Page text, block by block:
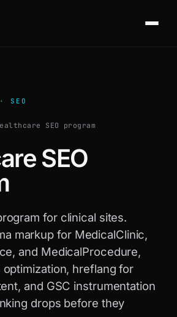
SEO
SEO program
SEO
for clinical sites.
markup for MedicalClinic,
and MedicalProcedure,
optimization, hreflang for
and GSC instrumentation
drops before they